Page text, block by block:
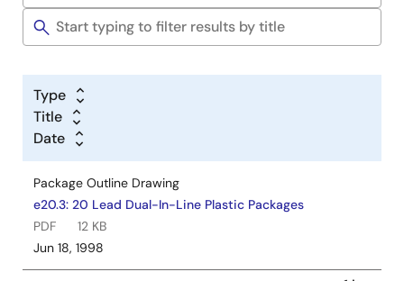
Type
Title
Date
Package Outline Drawing
e20.3: 20 Lead Dual-In-Line Plastic Packages
PDF
12 KB
Jun 18, 1998